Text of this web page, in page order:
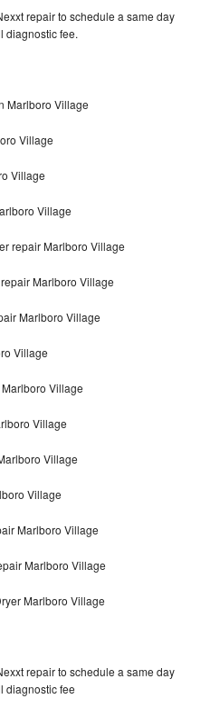
repair to schedule a same day
diagnostic fee.
Marlboro Village
Village
Village
Village
repair Marlboro Village
Marlboro Village
Marlboro Village
Village
Village
Village
Village
Village
Marlboro Village
Marlboro Village
Marlboro Village
repair to schedule a same day
diagnostic fee